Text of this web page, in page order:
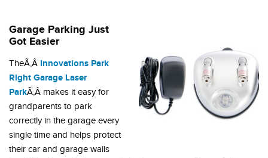
Garage Parking Just
Got Easier
TheÃ‚Â Innovations Park
Right Garage Laser
ParkÃ‚Â makes it easy for
grandparents to park
correctly in the garage every
single time and helps protect
their car and garage walls